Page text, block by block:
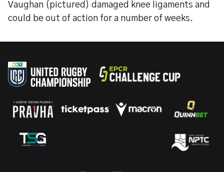
Vaughan (pictured) damaged knee ligaments and
could be out of action for a number of weeks.